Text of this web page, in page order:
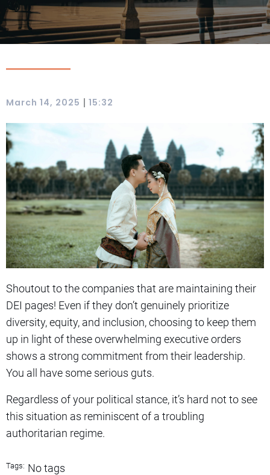
March 14, 2025 | 15:32
Shoutout to the companies that are maintaining their
DEI pages! Even if they don’t genuinely prioritize
diversity, equity, and inclusion, choosing to keep them
up in light of these overwhelming executive orders
shows a strong commitment from their leadership.
You all have some serious guts.
Regardless of your political stance, it’s hard not to see
this situation as reminiscent of a troubling
authoritarian regime.
Tags: No tags